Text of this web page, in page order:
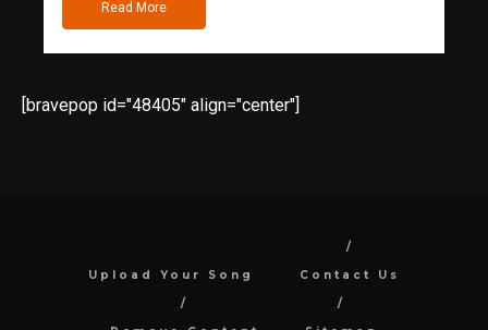
Read More
[bravepop id="48405" align="center"]
Upload Your Song Contact Us